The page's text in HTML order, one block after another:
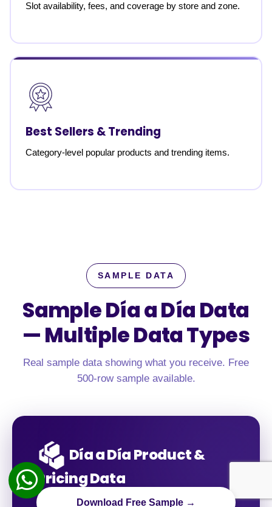
Slot availability, fees, and coverage by store and zone.
Best Sellers & Trending
Category-level popular products and trending items.
SAMPLE DATA
Sample Día a Día Data
—Multiple Data Types
Real sample data showing what you receive. Free
500-row sample available.
Día a Día Product &
Pricing Data
Download Free Sample →